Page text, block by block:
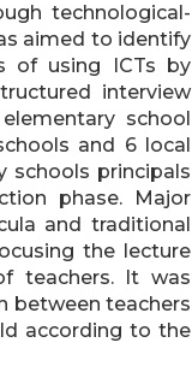
technological-
aimed to identify
of using ICTs by
interview
school
and 6 local
schools principals
phase. Major
and traditional
the lecture
teachers. It was
between teachers
according to the